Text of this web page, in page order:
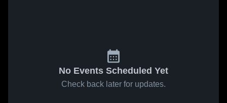
No Events Scheduled Yet
Check back later for updates.